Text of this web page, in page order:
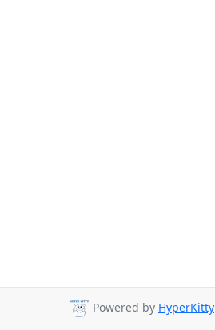
Powered by HyperKitty